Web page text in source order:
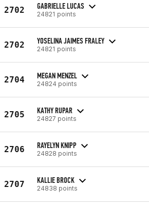
2702 GABRIELLE LUCAS
24821 points
2702 YOSELINA JAIMES FRALEY
24821 points
2704 MEGAN MENZEL
24824 points
2705 KATHY RUPAR
24827 points
2706 RAYELYN KNIPP
24828 points
2707 KALLIE BROCK
24838 points